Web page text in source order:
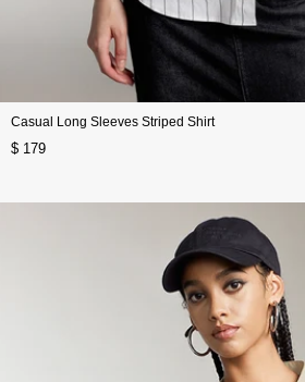
Casual Long Sleeves Striped Shirt
$ 179